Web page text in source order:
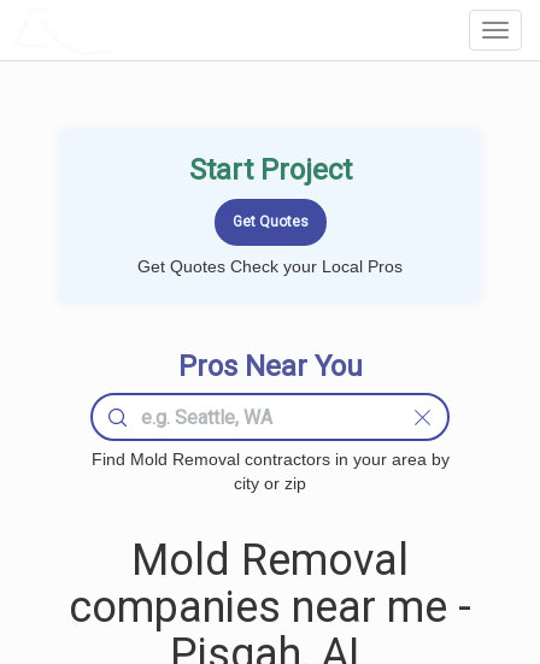
Start Project
Get Quotes Check your Local Pros
Pros Near You
Find Mold Removal contractors in your area by
city or zip
Mold Removal
companies near me -